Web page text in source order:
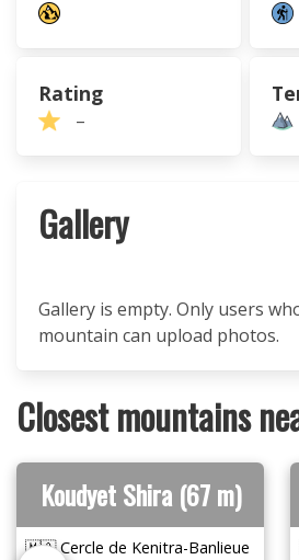
Rating
–
Gallery
Gallery is empty. Only users
mountain can upload photos.
Closest mountains
Koudyet Shira (67 m)
🇲🇦 Cercle de Kenitra-Banlieue